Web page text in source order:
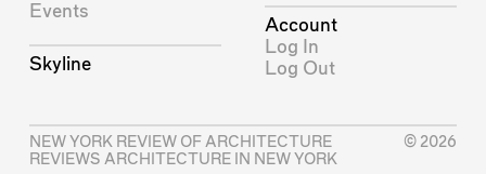
Events
Skyline
Account
Log In
Log Out
NEW YORK REVIEW OF ARCHITECTURE
REVIEWS ARCHITECTURE IN NEW YORK
© 2026